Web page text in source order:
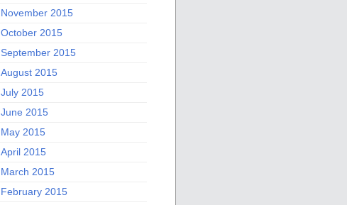
November 2015
October 2015
September 2015
August 2015
July 2015
June 2015
May 2015
April 2015
March 2015
February 2015